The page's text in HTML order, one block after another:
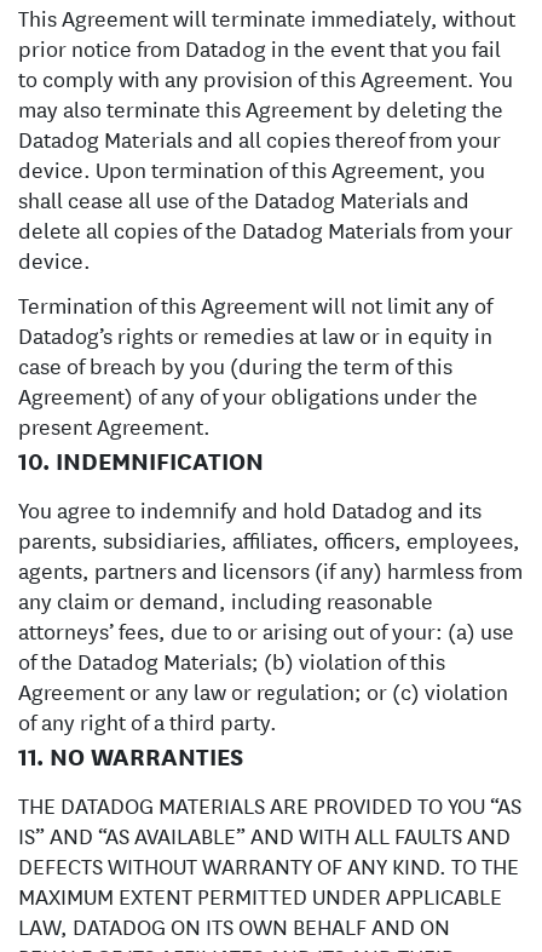
This Agreement will terminate immediately, without
prior notice from Datadog in the event that you fail
to comply with any provision of this Agreement. You
may also terminate this Agreement by deleting the
Datadog Materials and all copies thereof from your
device. Upon termination of this Agreement, you
shall cease all use of the Datadog Materials and
delete all copies of the Datadog Materials from your
device.
Termination of this Agreement will not limit any of
Datadog’s rights or remedies at law or in equity in
case of breach by you (during the term of this
Agreement) of any of your obligations under the
present Agreement.
10. INDEMNIFICATION
You agree to indemnify and hold Datadog and its
parents, subsidiaries, affiliates, officers, employees,
agents, partners and licensors (if any) harmless from
any claim or demand, including reasonable
attorneys’ fees, due to or arising out of your: (a) use
of the Datadog Materials; (b) violation of this
Agreement or any law or regulation; or (c) violation
of any right of a third party.
11. NO WARRANTIES
THE DATADOG MATERIALS ARE PROVIDED TO YOU “AS
IS” AND “AS AVAILABLE” AND WITH ALL FAULTS AND
DEFECTS WITHOUT WARRANTY OF ANY KIND. TO THE
MAXIMUM EXTENT PERMITTED UNDER APPLICABLE
LAW, DATADOG ON ITS OWN BEHALF AND ON